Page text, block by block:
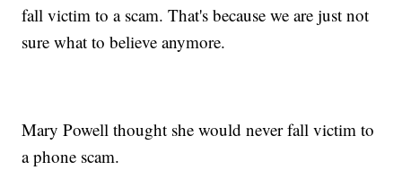
fall victim to a scam. That's because we are just not
sure what to believe anymore.
Mary Powell thought she would never fall victim to
a phone scam.